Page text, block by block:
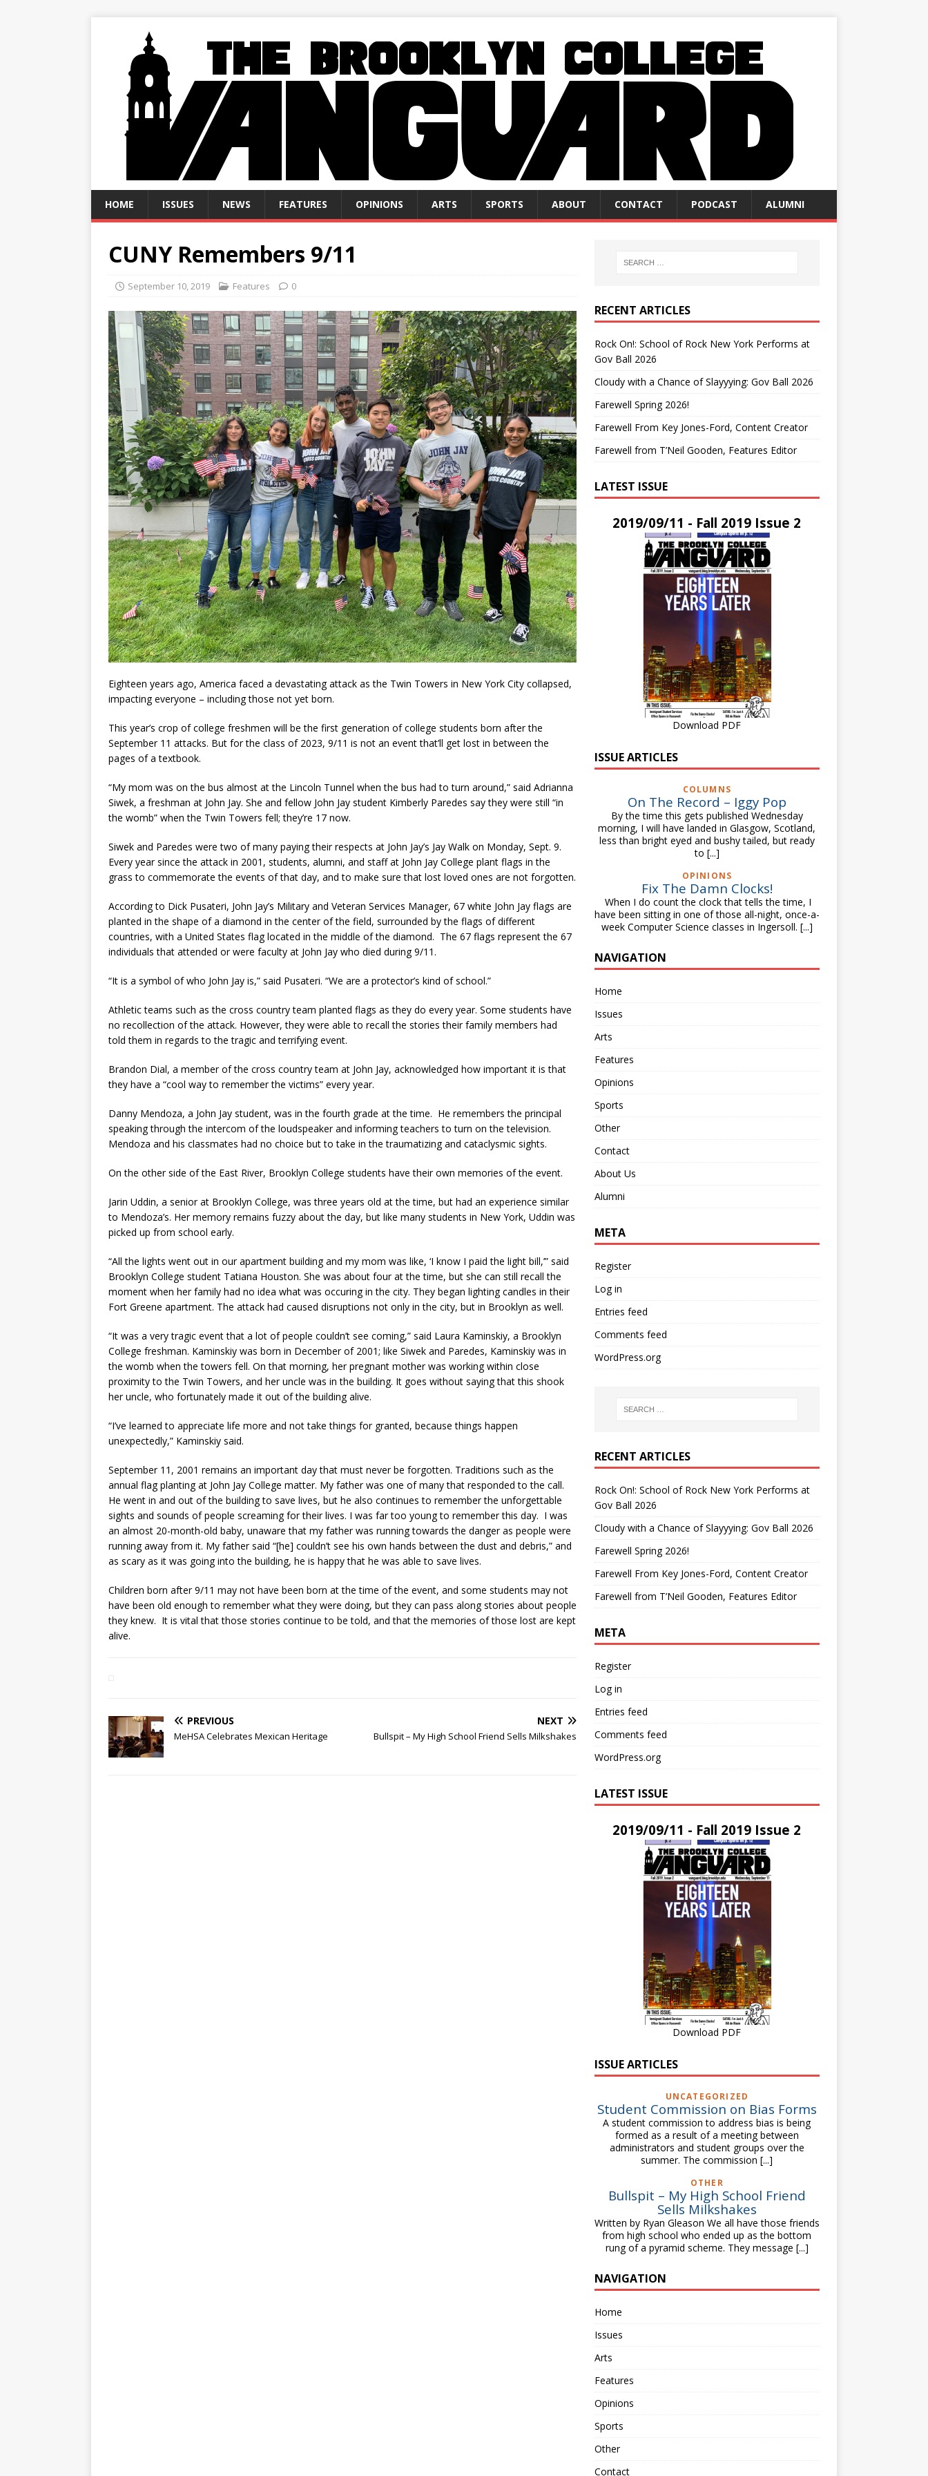
HOME ISSUES NEWS FEATURES OPINIONS ARTS SPORTS ABOUT CONTACT PODCAST ALUMNI
CUNY Remembers 9/11
September 10, 2019 Features 0
Eighteen years ago, America faced a devastating attack as the Twin Towers in New York City collapsed,
impacting everyone – including those not yet born.
This year’s crop of college freshmen will be the first generation of college students born after the
September 11 attacks. But for the class of 2023, 9/11 is not an event that’ll get lost in between the
pages of a textbook.
“My mom was on the bus almost at the Lincoln Tunnel when the bus had to turn around,” said Adrianna
Siwek, a freshman at John Jay. She and fellow John Jay student Kimberly Paredes say they were still “in
the womb” when the Twin Towers fell; they’re 17 now.
Siwek and Paredes were two of many paying their respects at John Jay’s Jay Walk on Monday, Sept. 9.
Every year since the attack in 2001, students, alumni, and staff at John Jay College plant flags in the
grass to commemorate the events of that day, and to make sure that lost loved ones are not forgotten.
According to Dick Pusateri, John Jay’s Military and Veteran Services Manager, 67 white John Jay flags are
planted in the shape of a diamond in the center of the field, surrounded by the flags of different
countries, with a United States flag located in the middle of the diamond. The 67 flags represent the 67
individuals that attended or were faculty at John Jay who died during 9/11.
“It is a symbol of who John Jay is,” said Pusateri. “We are a protector’s kind of school.”
Athletic teams such as the cross country team planted flags as they do every year. Some students have
no recollection of the attack. However, they were able to recall the stories their family members had
told them in regards to the tragic and terrifying event.
Brandon Dial, a member of the cross country team at John Jay, acknowledged how important it is that
they have a “cool way to remember the victims” every year.
Danny Mendoza, a John Jay student, was in the fourth grade at the time. He remembers the principal
speaking through the intercom of the loudspeaker and informing teachers to turn on the television.
Mendoza and his classmates had no choice but to take in the traumatizing and cataclysmic sights.
On the other side of the East River, Brooklyn College students have their own memories of the event.
Jarin Uddin, a senior at Brooklyn College, was three years old at the time, but had an experience similar
to Mendoza’s. Her memory remains fuzzy about the day, but like many students in New York, Uddin was
picked up from school early.
“All the lights went out in our apartment building and my mom was like, ‘I know I paid the light bill,’” said
Brooklyn College student Tatiana Houston. She was about four at the time, but she can still recall the
moment when her family had no idea what was occuring in the city. They began lighting candles in their
Fort Greene apartment. The attack had caused disruptions not only in the city, but in Brooklyn as well.
“It was a very tragic event that a lot of people couldn’t see coming,” said Laura Kaminskiy, a Brooklyn
College freshman. Kaminskiy was born in December of 2001; like Siwek and Paredes, Kaminskiy was in
the womb when the towers fell. On that morning, her pregnant mother was working within close
proximity to the Twin Towers, and her uncle was in the building. It goes without saying that this shook
her uncle, who fortunately made it out of the building alive.
“I’ve learned to appreciate life more and not take things for granted, because things happen
unexpectedly,” Kaminskiy said.
September 11, 2001 remains an important day that must never be forgotten. Traditions such as the
annual flag planting at John Jay College matter. My father was one of many that responded to the call.
He went in and out of the building to save lives, but he also continues to remember the unforgettable
sights and sounds of people screaming for their lives. I was far too young to remember this day. I was
an almost 20-month-old baby, unaware that my father was running towards the danger as people were
running away from it. My father said “[he] couldn’t see his own hands between the dust and debris,” and
as scary as it was going into the building, he is happy that he was able to save lives.
Children born after 9/11 may not have been born at the time of the event, and some students may not
have been old enough to remember what they were doing, but they can pass along stories about people
they knew. It is vital that those stories continue to be told, and that the memories of those lost are kept
alive.
PREVIOUS
MeHSA Celebrates Mexican Heritage
NEXT
Bullspit – My High School Friend Sells Milkshakes
RECENT ARTICLES
Rock On!: School of Rock New York Performs at
Gov Ball 2026
Cloudy with a Chance of Slayyying: Gov Ball 2026
Farewell Spring 2026!
Farewell From Key Jones-Ford, Content Creator
Farewell from T’Neil Gooden, Features Editor
LATEST ISSUE
2019/09/11 - Fall 2019 Issue 2
Download PDF
ISSUE ARTICLES
COLUMNS
On The Record – Iggy Pop
By the time this gets published Wednesday
morning, I will have landed in Glasgow, Scotland,
less than bright eyed and bushy tailed, but ready
to [...]
OPINIONS
Fix The Damn Clocks!
When I do count the clock that tells the time, I
have been sitting in one of those all-night, once-a-
week Computer Science classes in Ingersoll. [...]
NAVIGATION
Home
Issues
Arts
Features
Opinions
Sports
Other
Contact
About Us
Alumni
META
Register
Log in
Entries feed
Comments feed
WordPress.org
RECENT ARTICLES
Rock On!: School of Rock New York Performs at
Gov Ball 2026
Cloudy with a Chance of Slayyying: Gov Ball 2026
Farewell Spring 2026!
Farewell From Key Jones-Ford, Content Creator
Farewell from T’Neil Gooden, Features Editor
META
Register
Log in
Entries feed
Comments feed
WordPress.org
LATEST ISSUE
2019/09/11 - Fall 2019 Issue 2
Download PDF
ISSUE ARTICLES
UNCATEGORIZED
Student Commission on Bias Forms
A student commission to address bias is being
formed as a result of a meeting between
administrators and student groups over the
summer. The commission[...]
OTHER
Bullspit – My High School Friend
Sells Milkshakes
Written by Ryan Gleason We all have those friends
from high school who ended up as the bottom
rung of a pyramid scheme. They message [...]
NAVIGATION
Home
Issues
Arts
Features
Opinions
Sports
Other
Contact